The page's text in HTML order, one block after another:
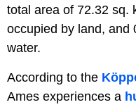
total area of 72.32 sq.
occupied by land, and
water.
According to the
Ames experiences a